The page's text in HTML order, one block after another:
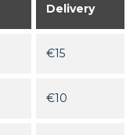
Delivery
€15
€10